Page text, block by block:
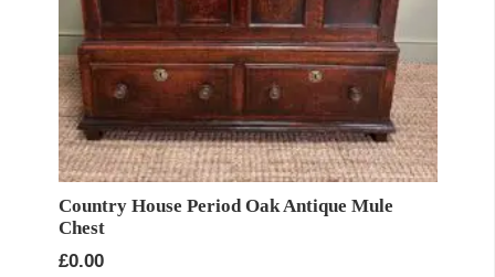
Country House Period Oak Antique Mule
Chest
£0.00